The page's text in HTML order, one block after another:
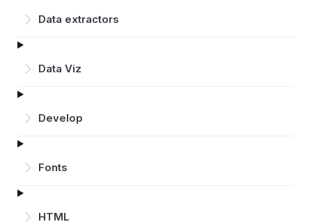
Data extractors
Data Viz
Develop
Fonts
HTML